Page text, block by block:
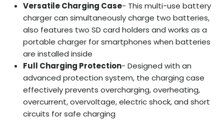
Versatile Charging Case- This multi-use battery
charger can simultaneously charge two batteries,
also features two SD card holders and works as a
portable charger for smartphones when batteries
are installed inside
Full Charging Protection- Designed with an
advanced protection system, the charging case
effectively prevents overcharging, overheating,
overcurrent, overvoltage, electric shock, and short
circuits for safe charging